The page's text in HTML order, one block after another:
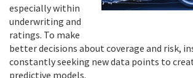
especially within
underwriting and
ratings. To make
better decisions about coverage and risk,
constantly seeking new data points to
predictive models.